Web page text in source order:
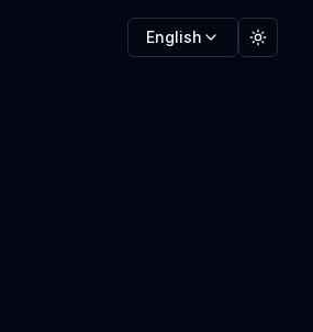
English